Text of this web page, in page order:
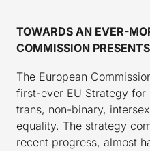
TOWARDS AN EVER-
COMMISSION
The European
first-ever EU Strategy for
trans, non-binary,
equality. The strategy
recent progress, almost